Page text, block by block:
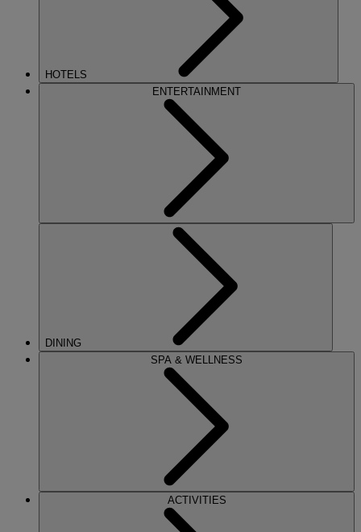
HOTELS
ENTERTAINMENT
DINING
SPA & WELLNESS
ACTIVITIES